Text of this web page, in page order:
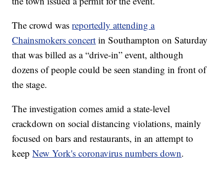
The crowd wasreportedly attending a
Chainsmokers concert in Southampton on Saturday
that was billed as a “drive-in” event, although
dozens of people could be seen standing in front of
the stage.
The investigation comes amid a state-level
crackdown on social distancing violations, mainly
focused on bars and restaurants, in an attempt to
keepNew York's coronavirus numbers down.